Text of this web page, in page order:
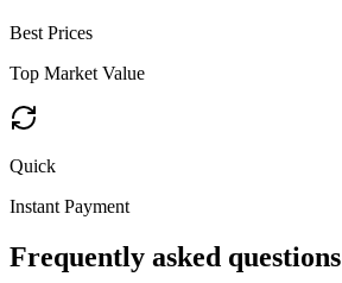
Best Prices
Top Market Value
Quick
Instant Payment
Frequently asked questions